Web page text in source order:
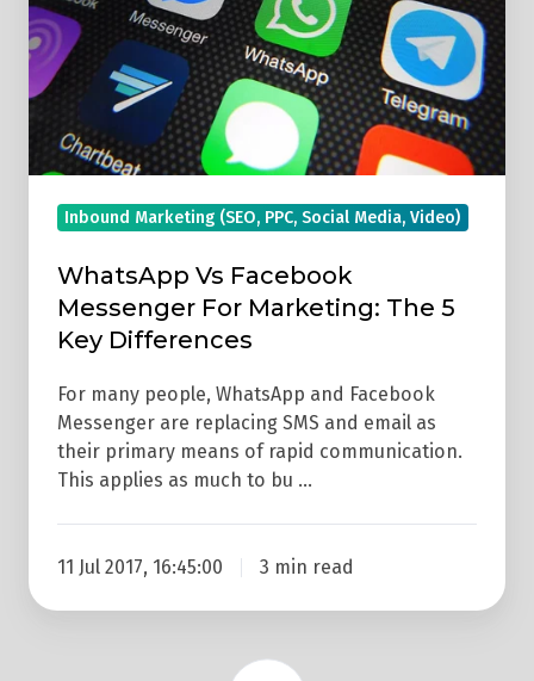
For
Marketing:
The
Key
Inbound Marketing (SEO, PPC, Social Media, Video)
WhatsApp Vs Facebook
Messenger For Marketing: The 5
Key Differences
For many people, WhatsApp and Facebook
Messenger are replacing SMS and email as
their primary means of rapid communication.
This applies as much to bu …
11 Jul 2017, 16:45:00 3 min read